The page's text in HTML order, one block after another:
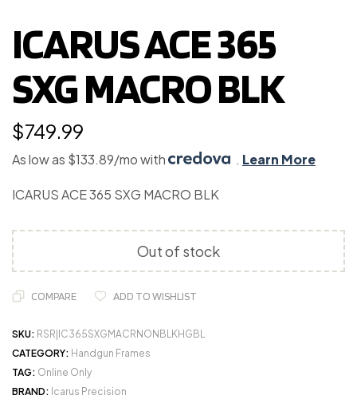
ICARUS ACE 365
SXG MACRO BLK
$749.99
As low as $133.89/mo with . Learn More
ICARUS ACE 365 SXG MACRO BLK
Out of stock
COMPARE ADD TO WISHLIST
SKU: RSR|IC365SXGMACRNONBLKHGBL
CATEGORY: Handgun Frames
TAG: Online Only
BRAND: Icarus Precision